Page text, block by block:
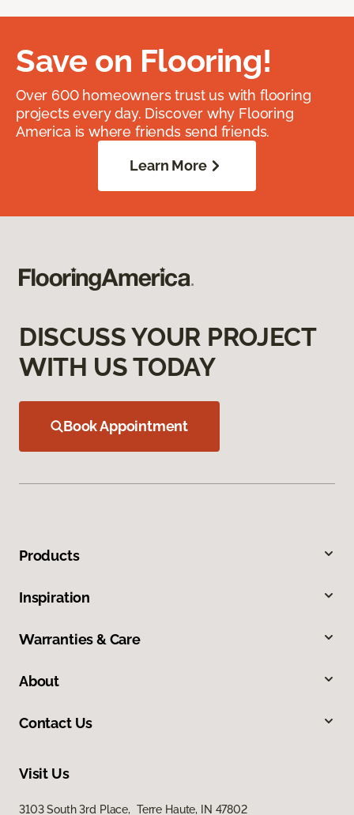
Save on Flooring!
Over 600 homeowners trust us with flooring
projects every day. Discover why Flooring
America is where friends send friends.
Learn More
DISCUSS YOUR PROJECT
WITH US TODAY
Book Appointment
Products
Inspiration
Warranties & Care
About
Contact Us
Visit Us
3103 South 3rd Place, Terre Haute, IN 47802